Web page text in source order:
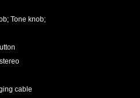
Tone knob;
cable